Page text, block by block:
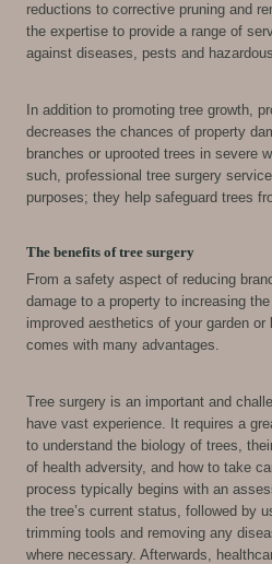
reductions to corrective pruning and
the expertise to provide a range of
against diseases, pests and
In addition to promoting tree growth,
decreases the chances of property
branches or uprooted trees in severe
such, professional tree surgery
purposes; they help safeguard trees
The benefits of tree surgery
From a safety aspect of reducing
damage to a property to increasing
improved aesthetics of your garden or
comes with many advantages.
Tree surgery is an important and
have vast experience. It requires a
to understand the biology of trees,
of health adversity, and how to take
process typically begins with an
the tree’s current status, followed by
trimming tools and removing any
where necessary. Afterwards,